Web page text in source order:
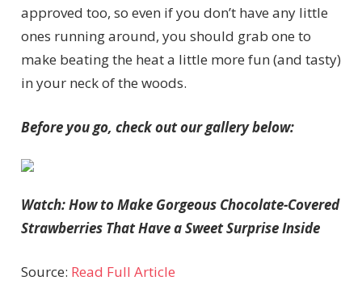
approved too, so even if you don’t have any little
ones running around, you should grab one to
make beating the heat a little more fun (and tasty)
in your neck of the woods.
Before you go, check out our gallery below:
Watch: How to Make Gorgeous Chocolate-Covered
Strawberries That Have a Sweet Surprise Inside
Source: Read Full Article